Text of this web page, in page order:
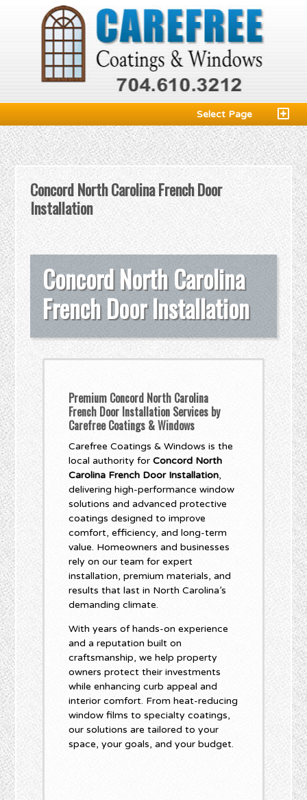
Select Page
Concord North Carolina French Door
Installation
Concord North Carolina
French Door Installation
Premium Concord North Carolina
French Door Installation Services by
Carefree Coatings & Windows
Carefree Coatings & Windows is the
local authority forConcord North
Carolina French Door Installation,
delivering high-performance window
solutions and advanced protective
coatings designed to improve
comfort, efficiency, and long-term
value. Homeowners and businesses
rely on our team for expert
installation, premium materials, and
results that last in North Carolina’s
demanding climate.
With years of hands-on experience
and a reputation built on
craftsmanship, we help property
owners protect their investments
while enhancing curb appeal and
interior comfort. From heat-reducing
window films to specialty coatings,
our solutions are tailored to your
space, your goals, and your budget.